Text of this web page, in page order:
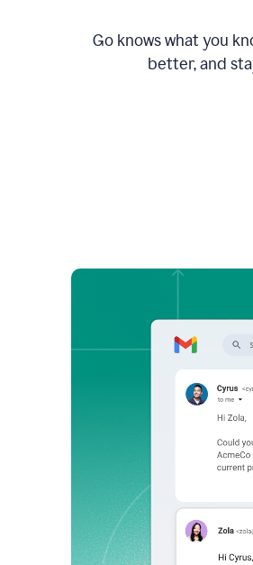
Go knows what you
better, and